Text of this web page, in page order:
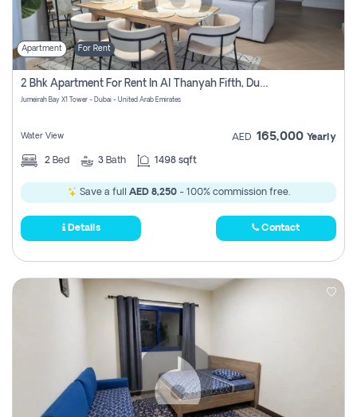
Apartment For Rent
2 Bhk Apartment For Rent In Al Thanyah Fifth, Dubai
Jumeirah Bay X1 Tower - Dubai - United Arab Emirates
Water View AED 165,000 Yearly
2 Bed 3 Bath 1498 sqft
Save a full AED 8,250- 100% commission free.
Details Contact